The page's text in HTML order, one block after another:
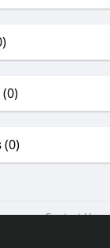
(0)
(0)
Contact Us